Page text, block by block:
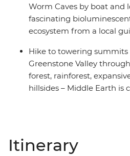
Worm Caves by boat and
fascinating
ecosystem from a local
Hike to towering
Greenstone Valley
forest, rainforest,
hillsides – Middle Earth is
Itinerary